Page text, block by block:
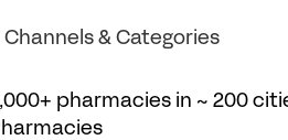
Channels & Categories
pharmacies in ~ 200